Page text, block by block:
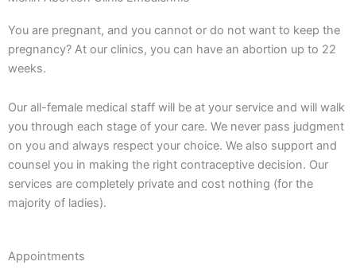
You are pregnant, and you cannot or do not want to keep the
pregnancy? At our clinics, you can have an abortion up to 22
weeks.
Our all-female medical staff will be at your service and will walk
you through each stage of your care. We never pass judgment
on you and always respect your choice. We also support and
counsel you in making the right contraceptive decision. Our
services are completely private and cost nothing (for the
majority of ladies).
Appointments